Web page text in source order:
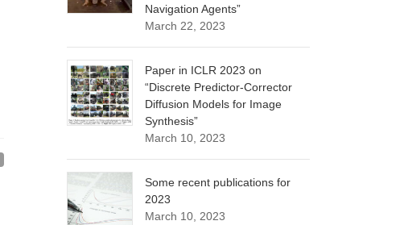
Navigation Agents”
March 22, 2023
Paper in ICLR 2023 on
“Discrete Predictor-Corrector
Diffusion Models for Image
Synthesis”
March 10, 2023
Some recent publications for
2023
March 10, 2023